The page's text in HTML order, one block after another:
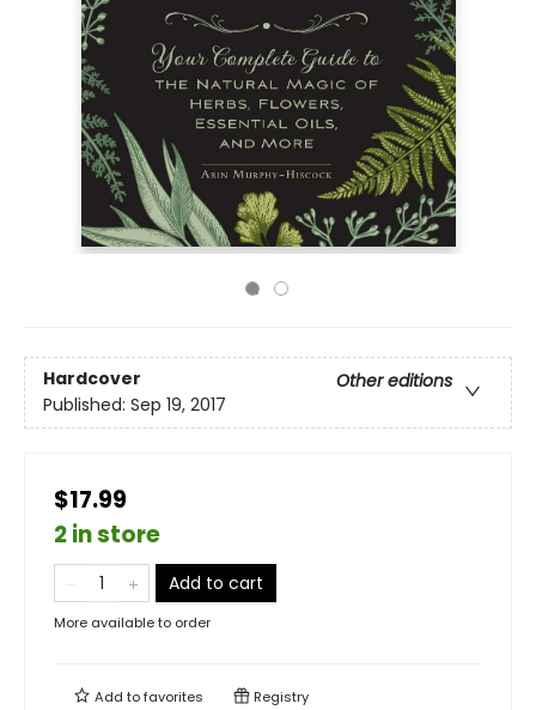
Hardcover
Other editions
Published: Sep 19, 2017
$17.99
2 in store
Add to cart
More available to order
Add tofavorites Registry